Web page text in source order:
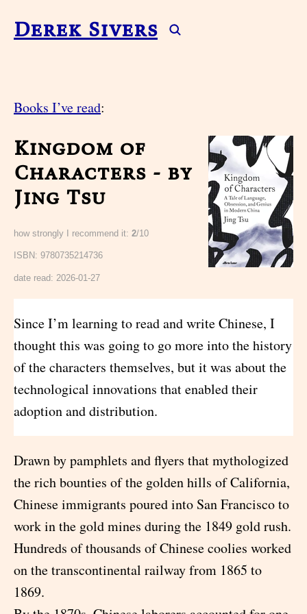
Derek Sivers
Books I’ve read:
Kingdom of
Characters - by
Jing Tsu
how strongly I recommend it: 2/10
ISBN: 9780735214736
date read: 2026-01-27
Since I’m learning to read and write Chinese, I
thought this was going to go more into the history
of the characters themselves, but it was about the
technological innovations that enabled their
adoption and distribution.
Drawn by pamphlets and flyers that mythologized
the rich bounties of the golden hills of California,
Chinese immigrants poured into San Francisco to
work in the gold mines during the 1849 gold rush.
Hundreds of thousands of Chinese coolies worked
on the transcontinental railway from 1865 to
1869.